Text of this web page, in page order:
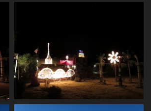
0035 lax
0054 lights again